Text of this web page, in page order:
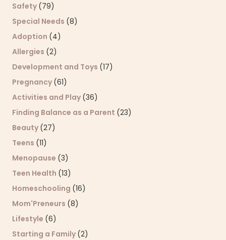
Safety (79)
Special Needs (8)
Adoption (4)
Allergies (2)
Development and Toys (17)
Pregnancy (61)
Activities and Play (36)
Finding Balance as a Parent (23)
Beauty (27)
Teens (11)
Menopause (3)
Teen Health (13)
Homeschooling (16)
Mom'Preneurs (8)
Lifestyle (6)
Starting a Family (2)